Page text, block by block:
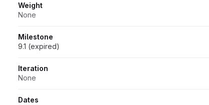
Weight
None
Milestone
9.1 (expired)
Iteration
None
Dates